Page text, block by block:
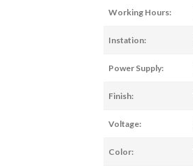
Working Hours:
Instation:
Power Supply:
Finish:
Voltage:
Color: